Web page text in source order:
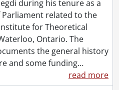
during his tenure as a
related to the
for Theoretical
Ontario. The
the general history
and some funding…
read more